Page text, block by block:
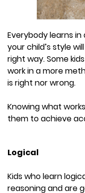
Everybody learns
your child’s style
right way. Some
work in a more
is right nor wrong.
Knowing what
them to achieve
Logical
Kids who learn
reasoning and are